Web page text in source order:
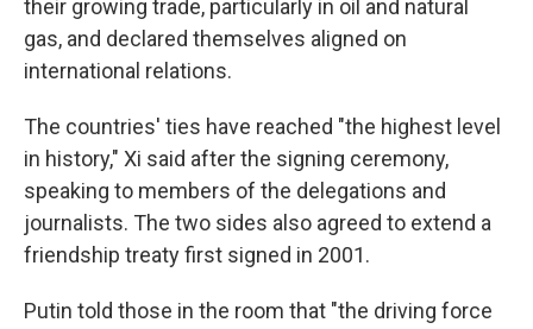
their growing trade, particularly in oil and natural
gas, and declared themselves aligned on
international relations.
The countries' ties have reached "the highest level
in history," Xi said after the signing ceremony,
speaking to members of the delegations and
journalists. The two sides also agreed to extend a
friendship treaty first signed in 2001.
Putin told those in the room that "the driving force